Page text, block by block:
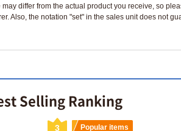
differ from the actual product you receive, so
Also, the notation "set" in the sales unit does not
Selling Ranking
3 Popular items